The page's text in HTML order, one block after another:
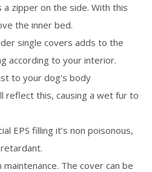
zipper on the side. With this
the inner bed.
single covers adds to the
according to your interior.
to your dog's body
reflect this, causing a wet fur to
EPS filling it’s non poisonous,
maintenance. The cover can be